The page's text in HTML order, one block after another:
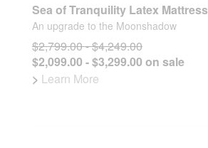
Sea of Tranquility Latex Mattress
An upgrade to the Moonshadow
$2,799.00 - $4,249.00
$2,099.00 - $3,299.00 on sale
> Learn More